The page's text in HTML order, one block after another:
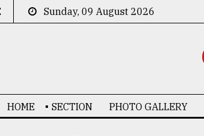
Sunday, 09 August 2026
HOME SECTION PHOTO GALLERY